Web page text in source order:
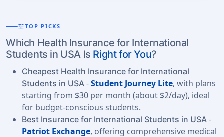
tuneTOP PICKS
Which Health Insurance for International
Students in USA Is Right for You?
Cheapest Health Insurance for International
Students in USA -Student Journey Lite, with plans
starting from $30 per month (about $2/day), ideal
for budget-conscious students.
Best Insurance for International Students in USA -
Patriot Exchange, offering comprehensive medical